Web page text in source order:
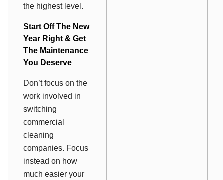
the highest level.
Start Off The New
Year Right & Get
The Maintenance
You Deserve
Don’t focus on the
work involved in
switching
commercial
cleaning
companies. Focus
instead on how
much easier your